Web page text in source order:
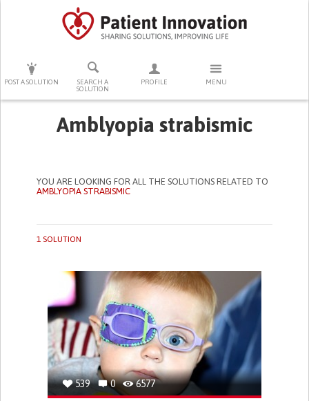
POST A SOLUTION
SEARCH A
SOLUTION
PROFILE MENU
PRESS ENTER TO START SEARCHING
Amblyopia strabismic
YOU ARE LOOKING FOR ALL THE SOLUTIONS RELATED TO
AMBLYOPIA STRABISMIC
1 SOLUTION
539 0 6577